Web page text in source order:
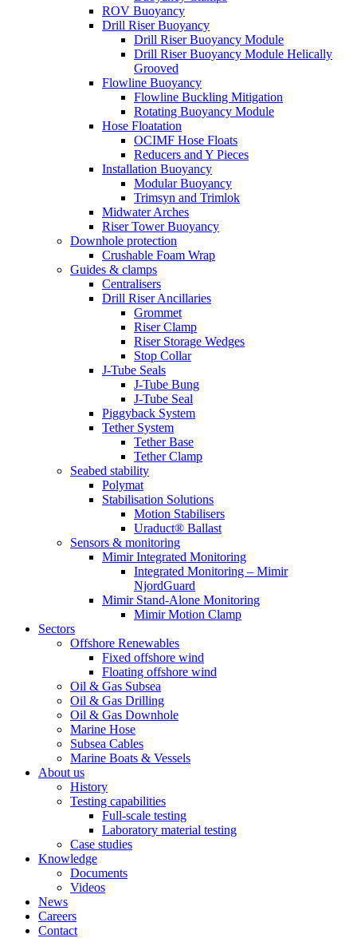
ROV Buoyancy
Drill Riser Buoyancy
Drill Riser Buoyancy Module
Drill Riser Buoyancy Module Helically
Grooved
Flowline Buoyancy
Flowline Buckling Mitigation
Rotating Buoyancy Module
Hose Floatation
OCIMF Hose Floats
Reducers and Y Pieces
Installation Buoyancy
Modular Buoyancy
Trimsyn and Trimlok
Midwater Arches
Riser Tower Buoyancy
Downhole protection
Crushable Foam Wrap
Guides & clamps
Centralisers
Drill Riser Ancillaries
Grommet
Riser Clamp
Riser Storage Wedges
Stop Collar
J-Tube Seals
J-Tube Bung
J-Tube Seal
Piggyback System
Tether System
Tether Base
Tether Clamp
Seabed stability
Polymat
Stabilisation Solutions
Motion Stabilisers
Uraduct® Ballast
Sensors & monitoring
Mimir Integrated Monitoring
Integrated Monitoring – Mimir
NjordGuard
Mimir Stand-Alone Monitoring
Mimir Motion Clamp
Sectors
Offshore Renewables
Fixed offshore wind
Floating offshore wind
Oil & Gas Subsea
Oil & Gas Drilling
Oil & Gas Downhole
Marine Hose
Subsea Cables
Marine Boats & Vessels
About us
History
Testing capabilities
Full-scale testing
Laboratory material testing
Case studies
Knowledge
Documents
Videos
News
Careers
Contact